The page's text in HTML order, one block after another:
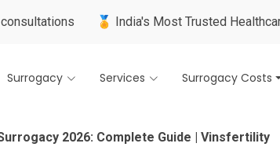
🏅 India's Most Trusted Healthcare Awards
Surrogacy Services Surrogacy Costs
2026: Complete Guide | Vinsfertility